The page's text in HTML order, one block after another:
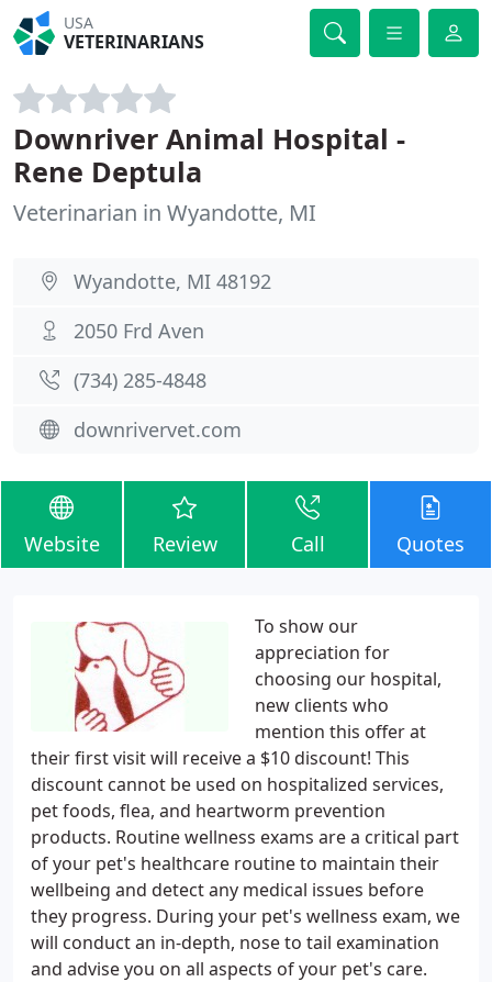
USA
VETERINARIANS
Downriver Animal Hospital -
Rene Deptula
Veterinarian in Wyandotte, MI
Wyandotte, MI 48192
2050 Frd Aven
(734) 285-4848
downrivervet.com
Website Review Call Quotes
To show our
appreciation for
choosing our hospital,
new clients who
mention this offer at
their first visit will receive a $10 discount! This
discount cannot be used on hospitalized services,
pet foods, flea, and heartworm prevention
products. Routine wellness exams are a critical part
of your pet's healthcare routine to maintain their
wellbeing and detect any medical issues before
they progress. During your pet's wellness exam, we
will conduct an in-depth, nose to tail examination
and advise you on all aspects of your pet's care.